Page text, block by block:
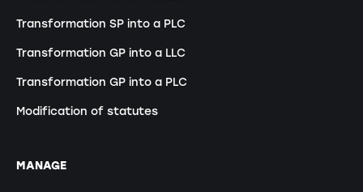
Transformation SP into a PLC
Transformation GP into a LLC
Transformation GP into a PLC
Modification of statutes
MANAGE